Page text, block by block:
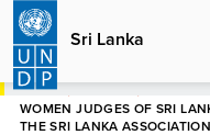
Skip
main
content
Sri Lanka
HOME
WOMEN JUDGES OF SRI
THE SRI LANKA